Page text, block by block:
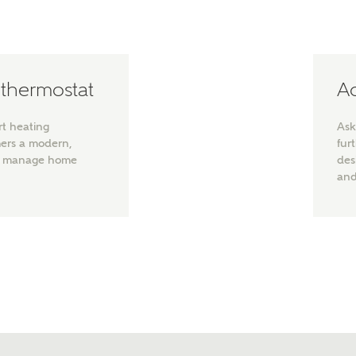
on a mortgage arranged by the New Homes Mortgage Helpline
this portal. This commission does not affect mortgage terms and is not
I'm happy to share details with NHMH to help calculate
heating
a modern,
home